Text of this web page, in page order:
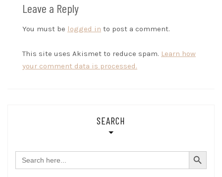
Leave a Reply
You must be logged in to post a comment.
This site uses Akismet to reduce spam. Learn how
your comment data is processed.
SEARCH
Search
for:
SEARCH BUTTON